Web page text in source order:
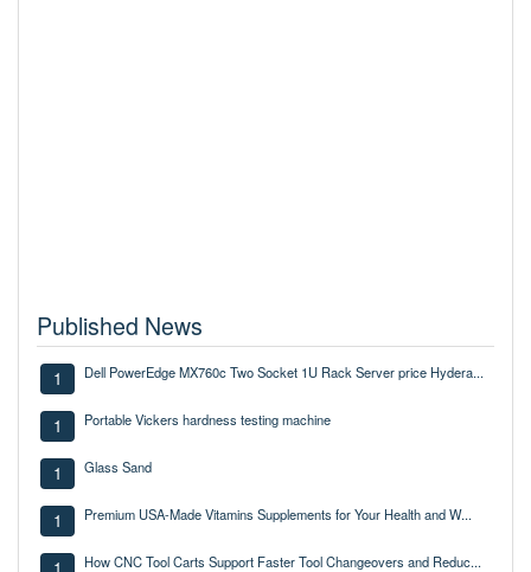
Published News
1 Dell PowerEdge MX760c Two Socket 1U Rack Server price Hydera...
1 Portable Vickers hardness testing machine
1 Glass Sand
1 Premium USA-Made Vitamins Supplements for Your Health and W...
How CNC Tool Carts Support Faster Tool Changeovers and Reduc...